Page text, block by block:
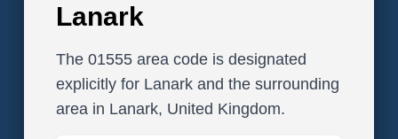
Lanark
The 01555 area code is designated
explicitly for Lanark and the surrounding
area in Lanark, United Kingdom.